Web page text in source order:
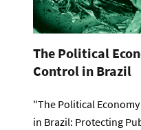
The Political
Control in Brazil
"The Political
in Brazil: Protecting